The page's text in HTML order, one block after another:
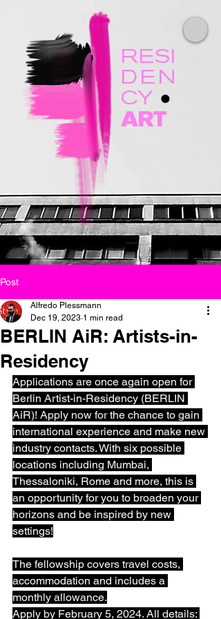
RESI
DEN
CY ●
ART
Post
BERLIN AiR: Artists-in-
Residency
Alfredo Plessmann
Dec 19, 2023 1 min read
Applications are once again open for
Berlin Artist-in-Residency (BERLIN
AiR)! Apply now for the chance to gain
international experience and make new
industry contacts. With six possible
locations including Mumbai,
Thessaloniki, Rome and more, this is
an opportunity for you to broaden your
horizons and be inspired by new
settings!
The fellowship covers travel costs,
accommodation and includes a
monthly allowance.
Apply by February 5, 2024. All details: